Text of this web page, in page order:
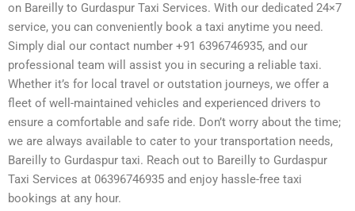
on Bareilly to Gurdaspur Taxi Services. With our dedicated 24×7
service, you can conveniently book a taxi anytime you need.
Simply dial our contact number +91 6396746935, and our
professional team will assist you in securing a reliable taxi.
Whether it’s for local travel or outstation journeys, we offer a
fleet of well-maintained vehicles and experienced drivers to
ensure a comfortable and safe ride. Don’t worry about the time;
we are always available to cater to your transportation needs,
Bareilly to Gurdaspur taxi. Reach out to Bareilly to Gurdaspur
Taxi Services at 06396746935 and enjoy hassle-free taxi
bookings at any hour.